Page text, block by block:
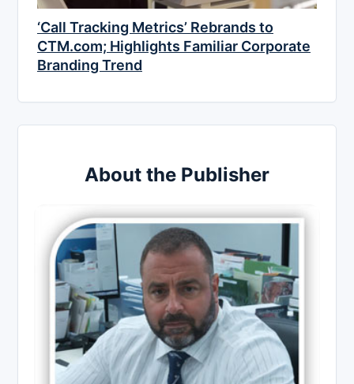
‘Call Tracking Metrics’ Rebrands to
CTM.com; Highlights Familiar Corporate
Branding Trend
About the Publisher